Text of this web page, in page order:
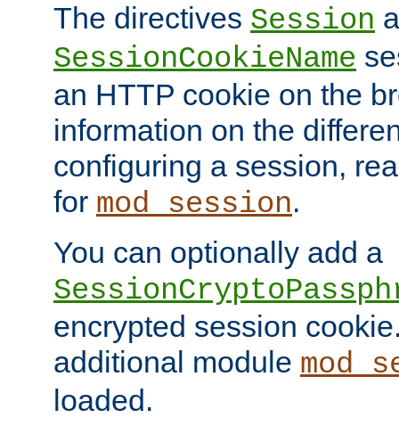
The directives Session
SessionCookieName
an HTTP cookie on the
information on the
configuring a session,
for mod_session.
You can optionally add a
encrypted session
additional module
loaded.